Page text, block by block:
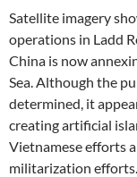
Satellite imagery
operations in Ladd
China is now
Sea. Although the purpose of the dredging cannot yet be
determined, it
creating artificial islands
Vietnamese efforts
militarization efforts.